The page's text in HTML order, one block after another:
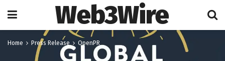
Web3Wire
Home Press Release OpenPR